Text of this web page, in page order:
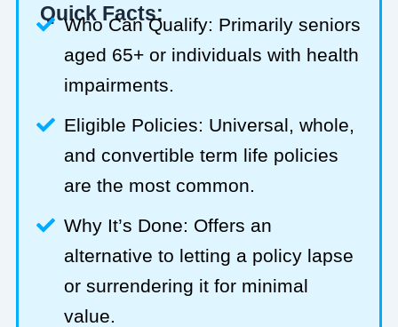
Quick Facts:
Who Can Qualify: Primarily seniors
aged 65+ or individuals with health
impairments.
Eligible Policies: Universal, whole,
and convertible term life policies
are the most common.
Why It’s Done: Offers an
alternative to letting a policy lapse
or surrendering it for minimal
value.